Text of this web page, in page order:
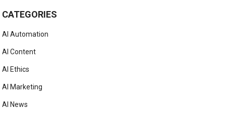
CATEGORIES
AI Automation
AI Content
AI Ethics
AI Marketing
AI News